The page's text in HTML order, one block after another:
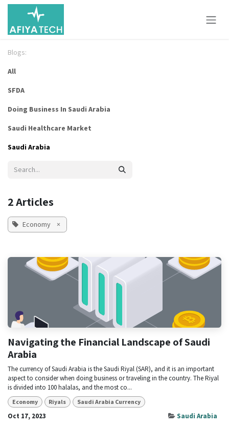
Skip to Content
Blogs:
All
SFDA
Doing Business In Saudi Arabia
Saudi Healthcare Market
Saudi Arabia
2 Articles
Economy ×
Navigating the Financial Landscape of Saudi
Arabia
The currency of Saudi Arabia is the Saudi Riyal (SAR), and it is an important
aspect to consider when doing business or traveling in the country. The Riyal
is divided into 100 halalas, and the most co...
Economy Riyals Saudi Arabia Currency
Oct 17, 2023 Saudi Arabia